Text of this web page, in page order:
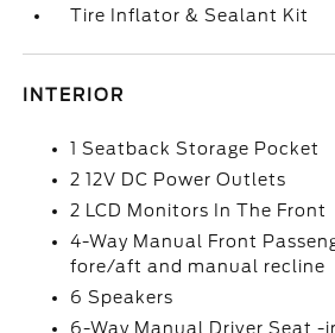
Tire Inflator & Sealant Kit
INTERIOR
1 Seatback Storage Pocket
2 12V DC Power Outlets
2 LCD Monitors In The Front
4-Way Manual Front
fore/aft and manual recline
6 Speakers
6-Way Manual Driver Seat